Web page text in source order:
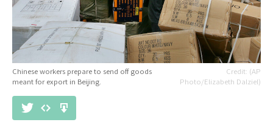
(AP
Photo/Elizabeth Dalziel)
Chinese workers prepare to send off goods
meant for export in Beijing.